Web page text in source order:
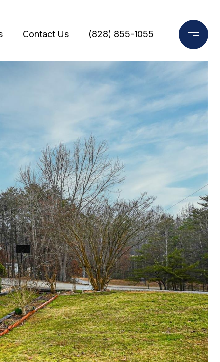
Contact Us (828) 855-1055